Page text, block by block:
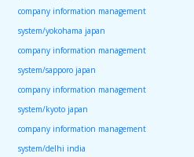
company information management
system/yokohama japan
company information management
system/sapporo japan
company information management
system/kyoto japan
company information management
system/delhi india